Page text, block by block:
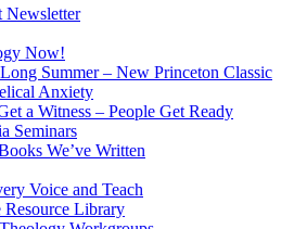
Newsletter
Now!
Long Summer – New Princeton Classic
Anxiety
a Witness – People Get Ready
Seminars
We’ve Written
Voice and Teach
Resource Library